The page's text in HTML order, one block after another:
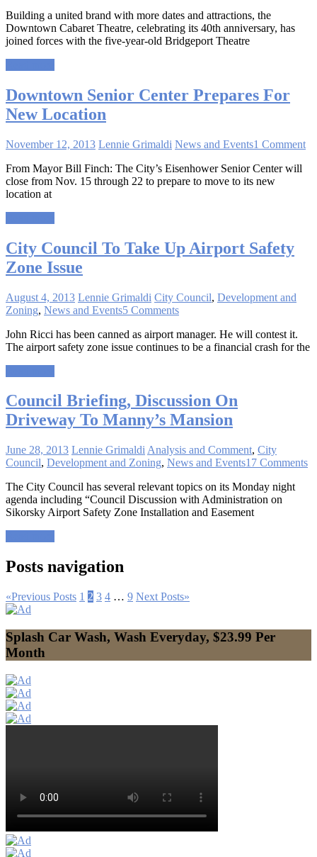
Building a united brand with more dates and attractions, the
Downtown Cabaret Theatre, celebrating its 40th anniversary, has
joined forces with the five-year-old Bridgeport Theatre
Downtown Senior Center Prepares For
New Location
November 12, 2013 Lennie Grimaldi News and Events1 Comment
From Mayor Bill Finch: The City’s Eisenhower Senior Center will
close from Nov. 15 through 22 to prepare to move to its new
location at
City Council To Take Up Airport Safety
Zone Issue
August 4, 2013 Lennie Grimaldi City Council, Development and
Zoning, News and Events5 Comments
John Ricci has been canned as airport manager. He will contest it.
The airport safety zone issue continues to be a financial crash for the
Council Briefing, Discussion On
Driveway To Manny’s Mansion
June 28, 2013 Lennie Grimaldi Analysis and Comment, City
Council, Development and Zoning, News and Events17 Comments
The City Council has several relevant topics on its Monday night
agenda including “Council Discussion with Administration on
Sikorsky Airport Safety Zone Installation and Easement
Posts navigation
«Previous Posts 1 2 3 4 … 9 Next Posts»
Splash Car Wash, Wash Everyday, $23.99 Per
Month